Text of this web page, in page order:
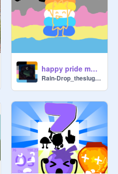
happy pride month!
Rain-Drop_theslugcat